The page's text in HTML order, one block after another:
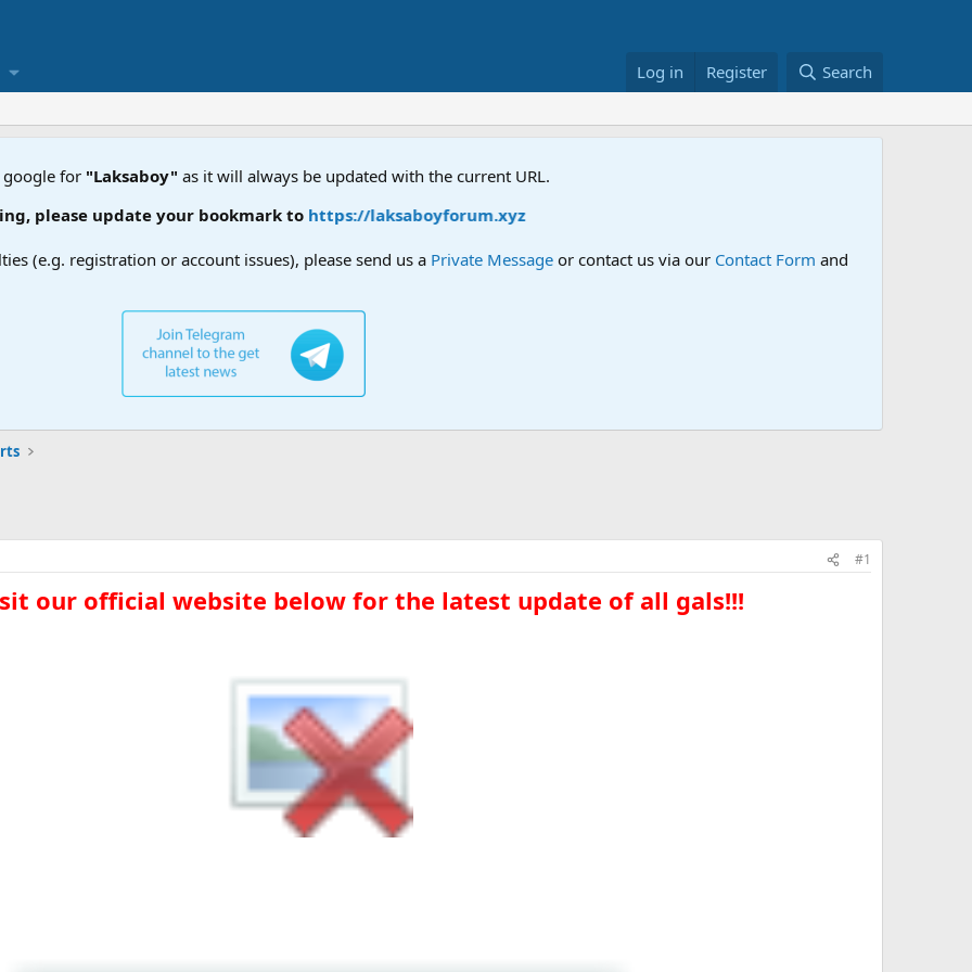
Log in Register Search
google for "Laksaboy" as it will always be updated with the current URL.
update your bookmark tohttps://laksaboyforum.xyz
(e.g. registration or account issues), please send us a Private Message or contact us via our Contact Form and
#1
our official website below for the latest update of all gals!!!​